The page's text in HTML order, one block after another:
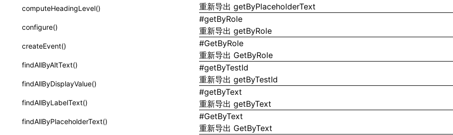
border-left-color
border-left-style
border-left-width
border-left
border-radius
border-right-color
border-right-style
unsubscribeMessage
uninstallLynxTestingEnv()
LynxElement
LynxEnv
LynxGlobalThis
ElementTree
ElementTreeGlobals
FilterUnderscoreKeys<T>
computeHeadingLevel()
configure()
createEvent()
findAllByAltText()
findAllByDisplayValue()
findAllByLabelText()
findAllByPlaceholderText()
重新导出 getByPlaceholderText
#getByRole
重新导出 getByRole
#GetByRole
重新导出 GetByRole
#getByTestId
重新导出 getByTestId
#getByText
重新导出 getByText
#GetByText
重新导出 GetByText